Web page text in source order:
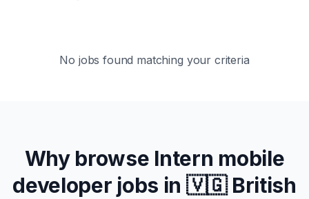
No jobs found matching your criteria
Why browse Intern mobile
developer jobs in 🇻🇬 British